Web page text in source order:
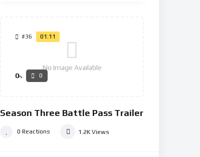
#36 01:11
No Image Available
0% 0
Season Three Battle Pass Trailer
0 Reactions 1.2K Views